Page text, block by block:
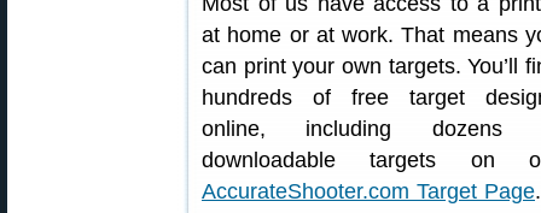
at home or at work. That means
can print your own targets. You’ll
hundreds of free target
online, including dozens
downloadable targets on
AccurateShooter.com Target Page